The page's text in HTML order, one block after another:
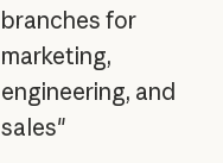
branches for
marketing,
engineering, and
sales"